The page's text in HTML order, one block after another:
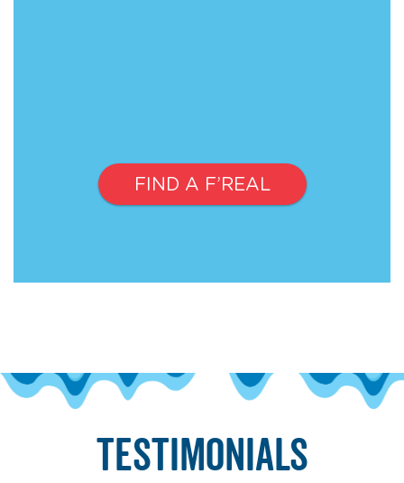
FIND A F’REAL
testimonials